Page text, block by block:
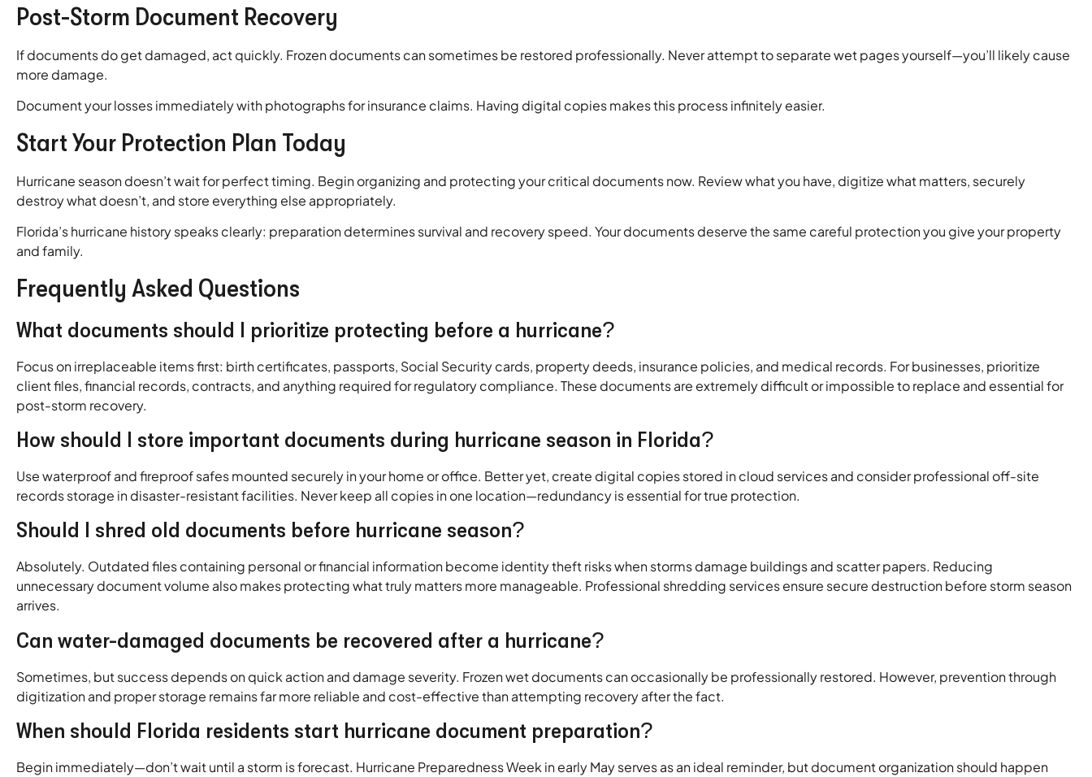
Post-Storm Document Recovery
If documents do get damaged, act quickly. Frozen documents can sometimes be restored professionally. Never attempt to separate wet pages yourself—you’ll likely cause
more damage.
Document your losses immediately with photographs for insurance claims. Having digital copies makes this process infinitely easier.
Start Your Protection Plan Today
Hurricane season doesn’t wait for perfect timing. Begin organizing and protecting your critical documents now. Review what you have, digitize what matters, securely
destroy what doesn’t, and store everything else appropriately.
Florida’s hurricane history speaks clearly: preparation determines survival and recovery speed. Your documents deserve the same careful protection you give your property
and family.
Frequently Asked Questions
What documents should I prioritize protecting before a hurricane?
Focus on irreplaceable items first: birth certificates, passports, Social Security cards, property deeds, insurance policies, and medical records. For businesses, prioritize
client files, financial records, contracts, and anything required for regulatory compliance. These documents are extremely difficult or impossible to replace and essential for
post-storm recovery.
How should I store important documents during hurricane season in Florida?
Use waterproof and fireproof safes mounted securely in your home or office. Better yet, create digital copies stored in cloud services and consider professional off-site
records storage in disaster-resistant facilities. Never keep all copies in one location—redundancy is essential for true protection.
Should I shred old documents before hurricane season?
Absolutely. Outdated files containing personal or financial information become identity theft risks when storms damage buildings and scatter papers. Reducing
unnecessary document volume also makes protecting what truly matters more manageable. Professional shredding services ensure secure destruction before storm season
arrives.
Can water-damaged documents be recovered after a hurricane?
Sometimes, but success depends on quick action and damage severity. Frozen wet documents can occasionally be professionally restored. However, prevention through
digitization and proper storage remains far more reliable and cost-effective than attempting recovery after the fact.
When should Florida residents start hurricane document preparation?
Begin immediately—don’t wait until a storm is forecast. Hurricane Preparedness Week in early May serves as an ideal reminder, but document organization should happen